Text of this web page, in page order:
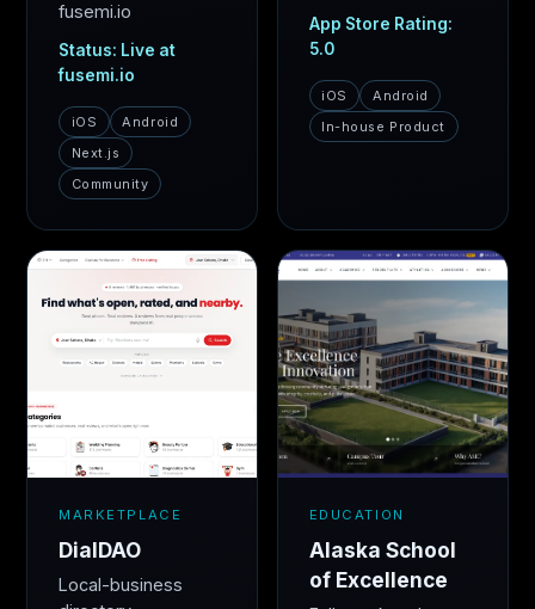
fusemi.io
Status: Live at
fusemi.io
iOS
Android
Next.js
Community
App Store Rating:
5.0
iOS
Android
In-house Product
MARKETPLACE
DialDAO
Local-business
EDUCATION
Alaska School
of Excellence